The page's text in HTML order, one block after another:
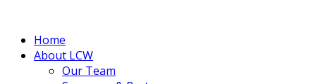
Home
About LCW
Our Team